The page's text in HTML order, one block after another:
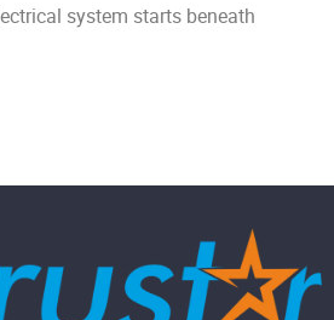
system starts beneath